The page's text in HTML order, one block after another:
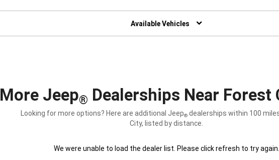
WINDOW)
Available Vehicles
More Jeep® Dealerships Near Forest
Looking for more options? Here are additional Jeep® dealerships within 100
City, listed by distance.
We were unable to load the dealer list. Please click refresh to try again.